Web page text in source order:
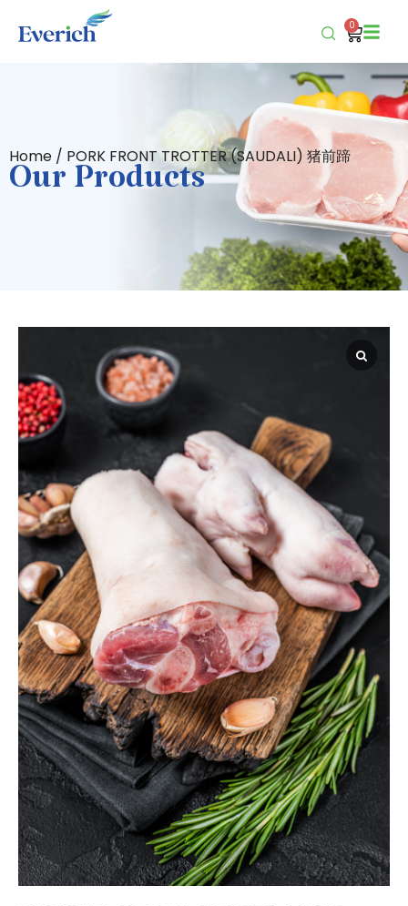
0
Home / PORK FRONT TROTTER (SAUDALI) 猪前蹄
Our Products